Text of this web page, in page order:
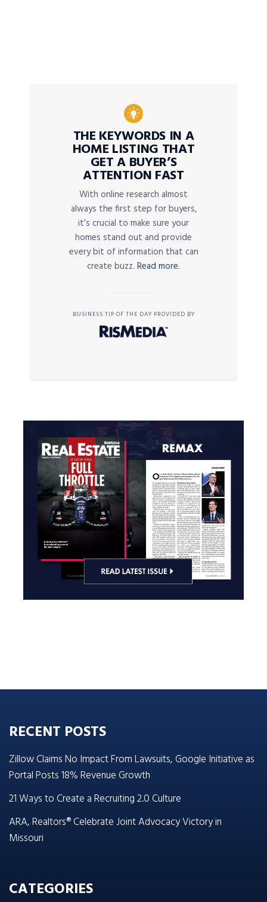
THE KEYWORDS IN A
HOME LISTING THAT
GET A BUYER’S
ATTENTION FAST
With online research almost
always the first step for buyers,
it’s crucial to make sure your
homes stand out and provide
every bit of information that can
create buzz. Read more.
BUSINESS TIP OF THE DAY PROVIDED BY
RECENT POSTS
Zillow Claims No Impact From Lawsuits, Google Initiative as
Portal Posts 18% Revenue Growth
21 Ways to Create a Recruiting 2.0 Culture
ARA, Realtors® Celebrate Joint Advocacy Victory in
Missouri
CATEGORIES